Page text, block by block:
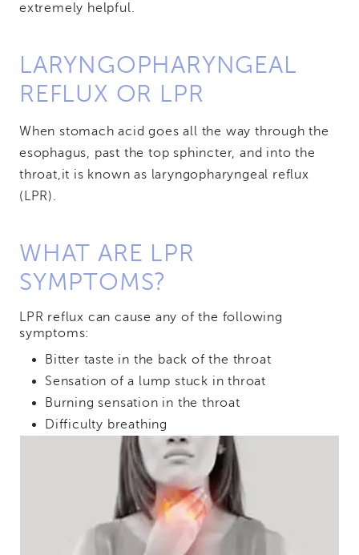
extremely helpful.
LARYNGOPHARYNGEAL
REFLUX OR LPR
When stomach acid goes all the way through the
esophagus, past the top sphincter, and into the
throat,it is known as laryngopharyngeal reflux
(LPR).
WHAT ARE LPR
SYMPTOMS?
LPR reflux can cause any of the following
symptoms:
Bitter taste in the back of the throat
Sensation of a lump stuck in throat
Burning sensation in the throat
Difficulty breathing